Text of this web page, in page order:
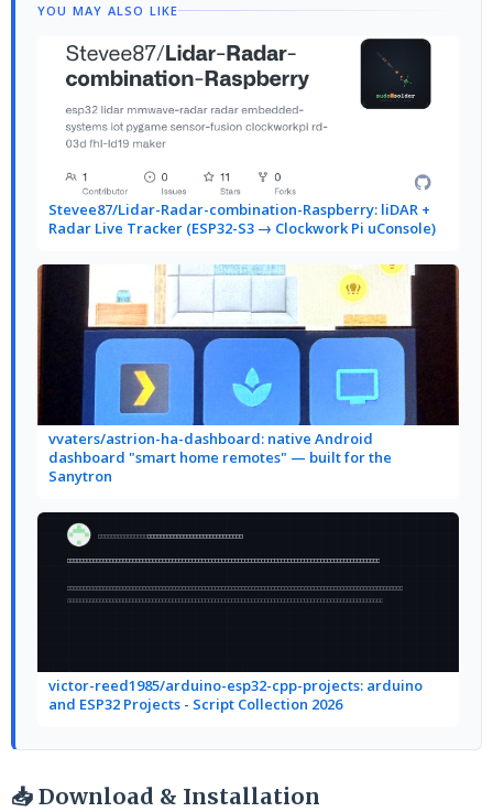
YOU MAY ALSO LIKE
Stevee87/Lidar-Radar-combination-Raspberry: liDAR +
Radar Live Tracker (ESP32-S3 → Clockwork Pi uConsole)
vvaters/astrion-ha-dashboard: native Android
dashboard "smart home remotes" — built for the
Sanytron
victor-reed1985/arduino-esp32-cpp-projects: arduino
and ESP32 Projects - Script Collection 2026
📥 Download & Installation